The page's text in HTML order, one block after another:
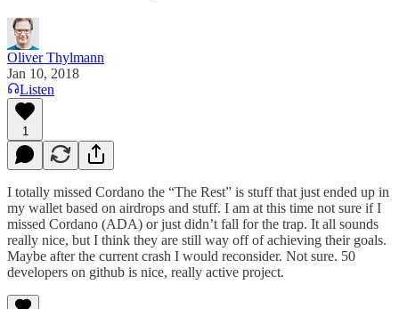
Oliver Thylmann
Jan 10, 2018
Listen
1
I totally missed Cordano the “The Rest” is stuff that just ended up in
my wallet based on airdrops and stuff. I am at this time not sure if I
missed Cordano (ADA) or just didn’t fall for the trap. It all sounds
really nice, but I think they are still way off of achieving their goals.
Maybe after the current crash I would reconsider. Not sure. 50
developers on github is nice, really active project.